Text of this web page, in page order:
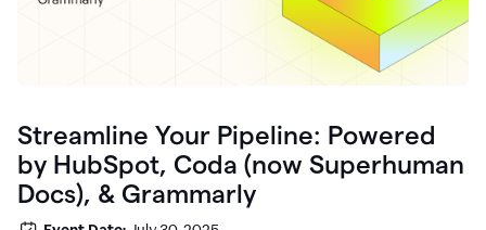
Streamline Your Pipeline: Powered
by HubSpot, Coda (now Superhuman
Docs), & Grammarly